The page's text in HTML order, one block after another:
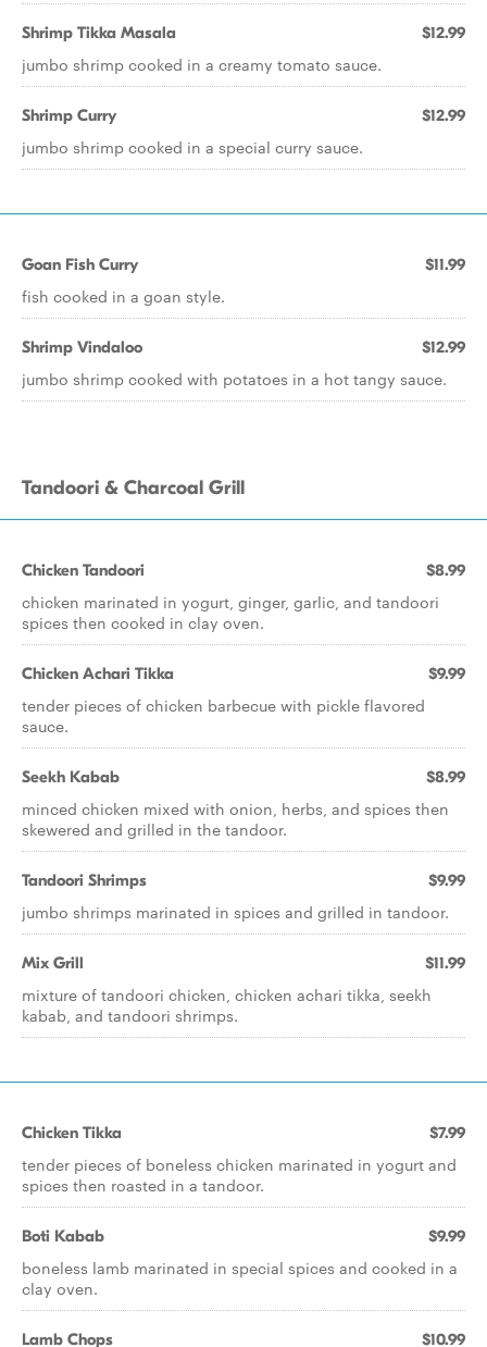
Shrimp Tikka Masala $12.99
jumbo shrimp cooked in a creamy tomato sauce.
Shrimp Curry $12.99
jumbo shrimp cooked in a special curry sauce.
Goan Fish Curry $11.99
fish cooked in a goan style.
Shrimp Vindaloo $12.99
jumbo shrimp cooked with potatoes in a hot tangy sauce.
Tandoori & Charcoal Grill
Chicken Tandoori $8.99
chicken marinated in yogurt, ginger, garlic, and tandoori
spices then cooked in clay oven.
Chicken Achari Tikka $9.99
tender pieces of chicken barbecue with pickle flavored
sauce.
Seekh Kabab $8.99
minced chicken mixed with onion, herbs, and spices then
skewered and grilled in the tandoor.
Tandoori Shrimps $9.99
jumbo shrimps marinated in spices and grilled in tandoor.
Mix Grill $11.99
mixture of tandoori chicken, chicken achari tikka, seekh
kabab, and tandoori shrimps.
Chicken Tikka $7.99
tender pieces of boneless chicken marinated in yogurt and
spices then roasted in a tandoor.
Boti Kabab $9.99
boneless lamb marinated in special spices and cooked in a
clay oven.
Lamb Chops $10.99